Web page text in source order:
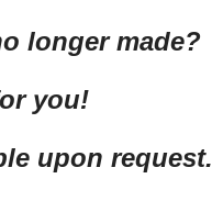
longer made?
you!
upon request.